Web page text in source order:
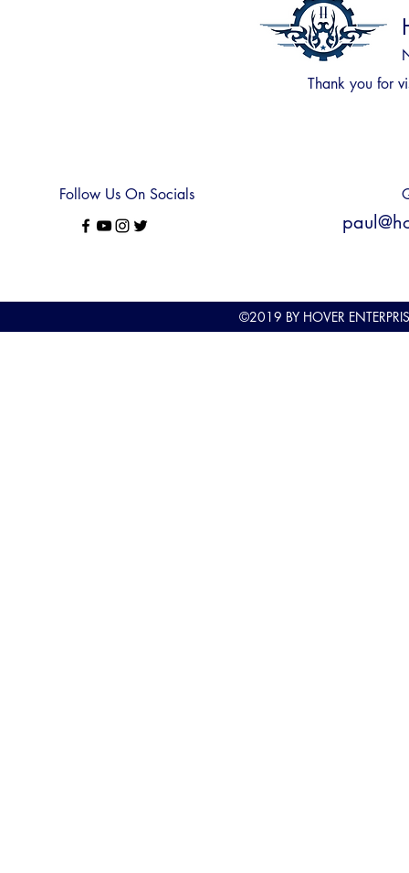
Thank you for
Follow Us On Socials
©2019 BY HOVER